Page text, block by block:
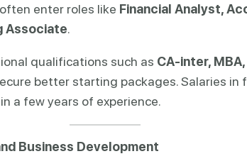
enter roles like Financial Analyst,
Associate.
qualifications such as CA-inter,
better starting packages. Salaries in
a few years of experience.
Business Development